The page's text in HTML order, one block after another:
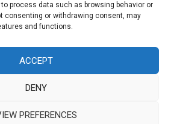
process data such as browsing behavior or
consenting or withdrawing consent, may
and functions.
ACCEPT
DENY
PREFERENCES